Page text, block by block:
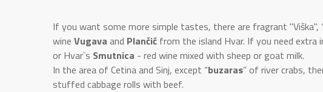
If you want some more simple tastes, there are fragrant
wine Vugava and Plančić from the island Hvar. If you need
or Hvar`s Smutnica - red wine mixed with sheep or goat milk.
In the area of Cetina and Sinj, except “buzaras” of river crabs,
stuffed cabbage rolls with beef.